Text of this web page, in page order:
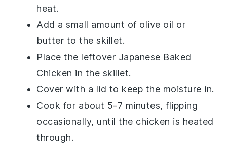
heat.
Add a small amount of olive oil or
butter to the skillet.
Place the leftover Japanese Baked
Chicken in the skillet.
Cover with a lid to keep the moisture in.
Cook for about 5-7 minutes, flipping
occasionally, until the chicken is heated
through.